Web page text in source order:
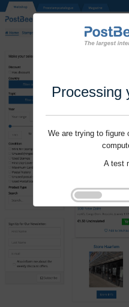
Processing
We are trying to figure
A test